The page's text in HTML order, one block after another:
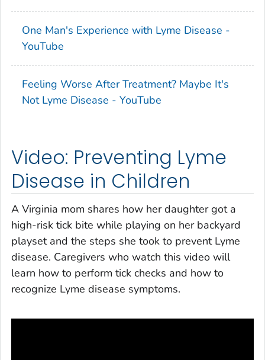
One Man's Experience with Lyme Disease -
YouTube
Feeling Worse After Treatment? Maybe It's
Not Lyme Disease - YouTube
Video: Preventing Lyme
Disease in Children
A Virginia mom shares how her daughter got a
high-risk tick bite while playing on her backyard
playset and the steps she took to prevent Lyme
disease. Caregivers who watch this video will
learn how to perform tick checks and how to
recognize Lyme disease symptoms.